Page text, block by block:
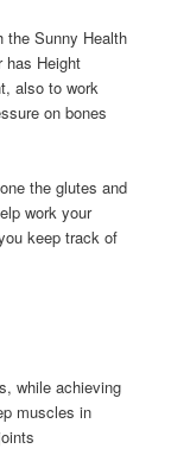
the Sunny Health
has Height
also to work
on bones
the glutes and
work your
keep track of
while achieving
muscles in